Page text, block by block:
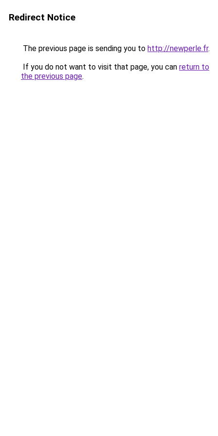
Redirect Notice
The previous page is sending you to http://newperle.fr.
If you do not want to visit that page, you can return to
the previous page.